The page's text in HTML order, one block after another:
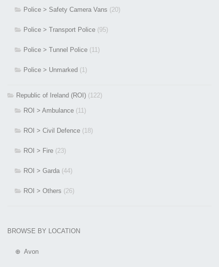
Police > Safety Camera Vans (20)
Police > Transport Police (95)
Police > Tunnel Police (11)
Police > Unmarked (1)
Republic of Ireland (ROI) (122)
ROI > Ambulance (11)
ROI > Civil Defence (18)
ROI > Fire (23)
ROI > Garda (44)
ROI > Others (26)
BROWSE BY LOCATION
⊕ Avon